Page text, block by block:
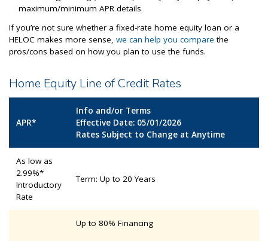
maximum/minimum APR details
If you’re not sure whether a fixed-rate home equity loan or a
HELOC makes more sense, we can help you compare the
pros/cons based on how you plan to use the funds.
Home Equity Line of Credit Rates
APR*
Info and/or Terms
Effective Date: 05/01/2026
Rates Subject to Change at Anytime
As low as
2.99%*
Introductory
Rate
Term: Up to 20 Years
Up to 80% Financing